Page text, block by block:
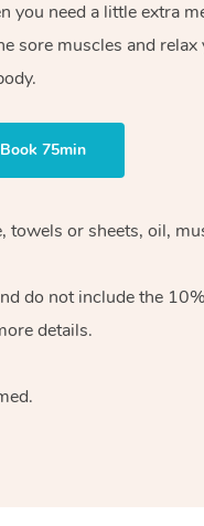
you need a little extra
sore muscles and
Book 75min
towels or sheets, oil,
do not include the
details.